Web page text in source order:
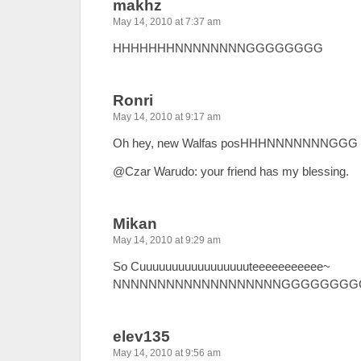
makhz
May 14, 2010 at 7:37 am
HHHHHHHNNNNNNNNGGGGGGGG
Ronri
May 14, 2010 at 9:17 am
Oh hey, new Walfas posHHHNNNNNNNGGG
@Czar Warudo: your friend has my blessing.
Mikan
May 14, 2010 at 9:29 am
So Cuuuuuuuuuuuuuuuuuteeeeeeeeeee~
elev135
May 14, 2010 at 9:56 am